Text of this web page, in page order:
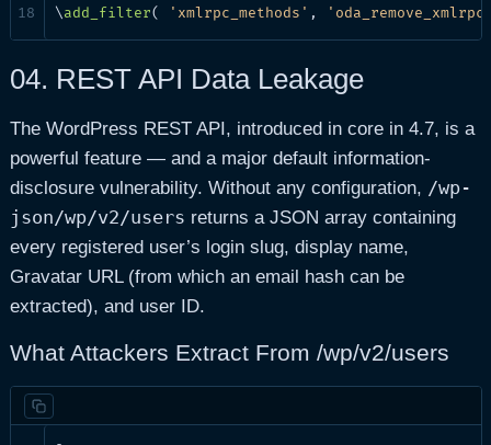
\add_filter( 'xmlrpc_methods' ,
04. REST API Data Leakage
The WordPress REST API, introduced in core in 4.7, is a
powerful feature — and a major default information-
disclosure vulnerability. Without any configuration, /wp-
json/wp/v2/users returns a JSON array containing
every registered user’s login slug, display name,
Gravatar URL (from which an email hash can be
extracted), and user ID.
What Attackers Extract From /wp/v2/users